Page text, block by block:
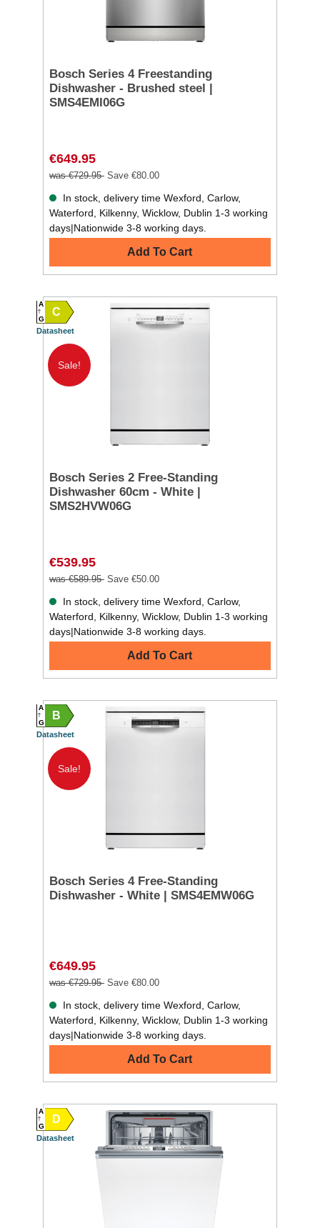
Bosch Series 4 Freestanding
Dishwasher - Brushed steel |
SMS4EMI06G
€649.95
was €729.95 Save €80.00
In stock, delivery time Wexford, Carlow,
Waterford, Kilkenny, Wicklow, Dublin 1-3 working
days|Nationwide 3-8 working days.
Add To Cart
C
A
G
Datasheet
Sale!
Bosch Series 2 Free-Standing
Dishwasher 60cm - White |
SMS2HVW06G
€539.95
was €589.95 Save €50.00
In stock, delivery time Wexford, Carlow,
Waterford, Kilkenny, Wicklow, Dublin 1-3 working
days|Nationwide 3-8 working days.
Add To Cart
B
A
G
Datasheet
Sale!
Bosch Series 4 Free-Standing
Dishwasher - White | SMS4EMW06G
€649.95
was €729.95 Save €80.00
In stock, delivery time Wexford, Carlow,
Waterford, Kilkenny, Wicklow, Dublin 1-3 working
days|Nationwide 3-8 working days.
Add To Cart
D
A
G
Datasheet